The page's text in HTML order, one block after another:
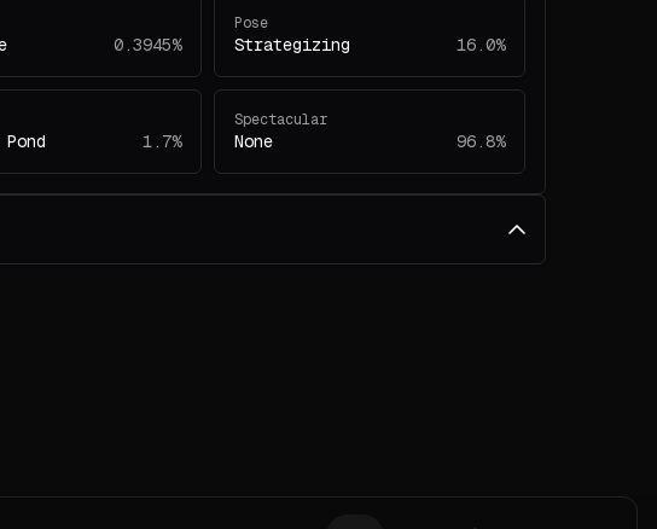
0.3945%
Pose
Strategizing 16.0%
1.7%
Spectacular
None 96.8%